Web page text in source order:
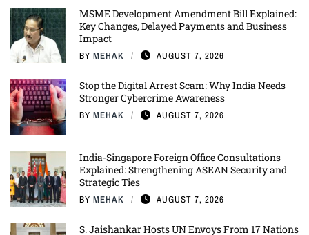
MSME Development Amendment Bill Explained:
Key Changes, Delayed Payments and Business
Impact
BY MEHAK AUGUST 7, 2026
Stop the Digital Arrest Scam: Why India Needs
Stronger Cybercrime Awareness
BY MEHAK AUGUST 7, 2026
India-Singapore Foreign Office Consultations
Explained: Strengthening ASEAN Security and
Strategic Ties
BY MEHAK AUGUST 7, 2026
S. Jaishankar Hosts UN Envoys From 17 Nations